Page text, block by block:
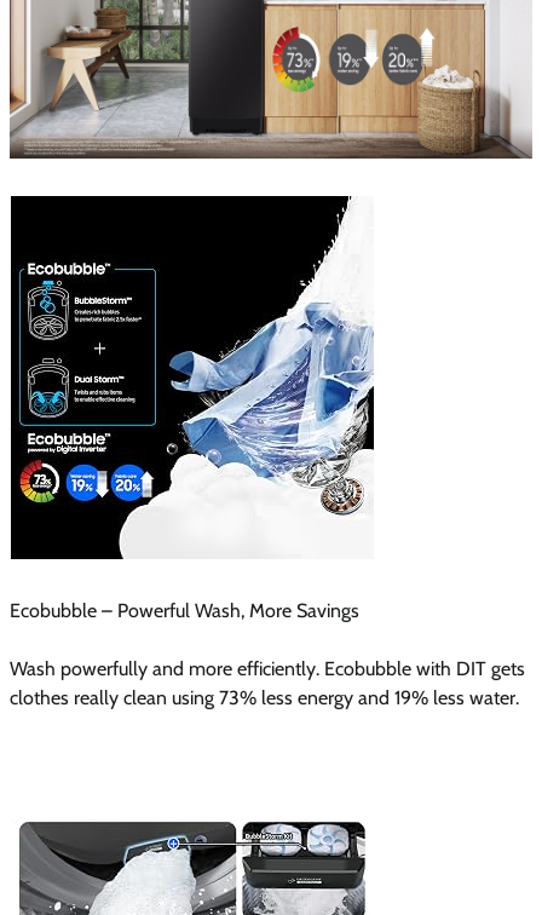
Ecobubble – Powerful Wash, More Savings
Wash powerfully and more efficiently. Ecobubble with DIT gets
clothes really clean using 73% less energy and 19% less water.